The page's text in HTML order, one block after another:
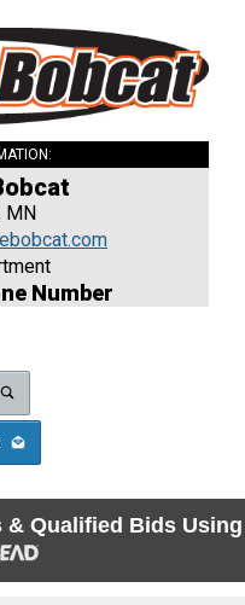
MN
Number
& Qualified Bids Using